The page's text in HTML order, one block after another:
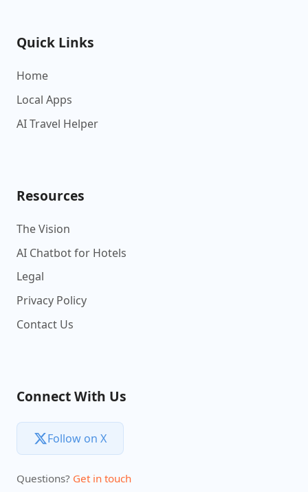
Quick Links
Home
Local Apps
AI Travel Helper
Resources
The Vision
AI Chatbot for Hotels
Legal
Privacy Policy
Contact Us
Connect With Us
Follow on X
Questions? Get in touch